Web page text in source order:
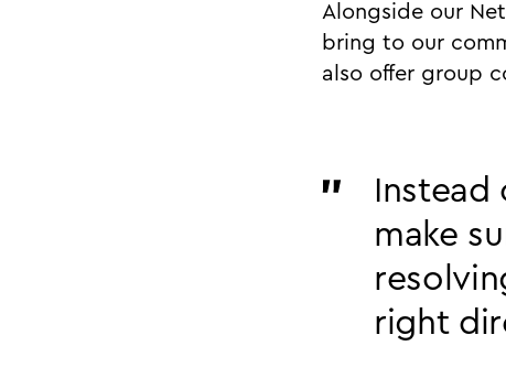
Alongside our
bring to our
also offer group
make
right